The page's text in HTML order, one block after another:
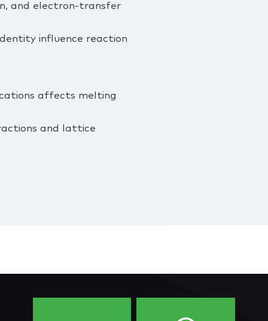
and electron‑transfer
influence reaction
affects melting
and lattice